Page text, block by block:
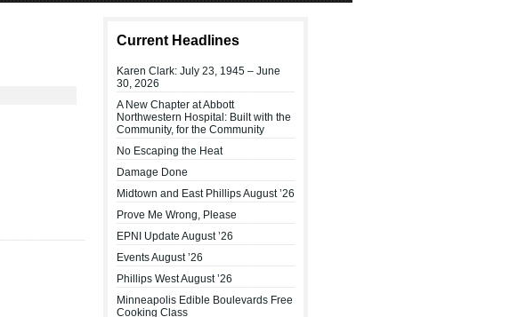
Current Headlines
Karen Clark: July 23, 1945 – June
30, 2026
A New Chapter at Abbott
Northwestern Hospital: Built with the
Community, for the Community
No Escaping the Heat
Damage Done
Midtown and East Phillips August ’26
Prove Me Wrong, Please
EPNI Update August ’26
Events August ’26
Phillips West August ’26
Minneapolis Edible Boulevards Free
Cooking Class